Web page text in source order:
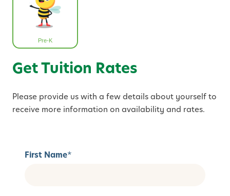
Pre-K
Get Tuition Rates
Please provide us with a few details about yourself to
receive more information on availability and rates.
First Name*